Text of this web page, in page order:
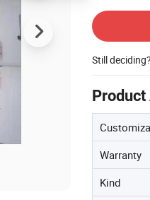
Still
Warranty
Kind